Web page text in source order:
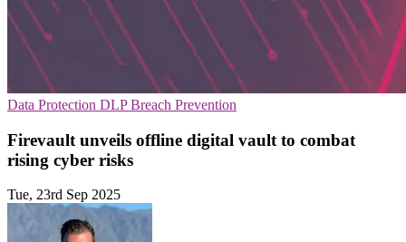
Data Protection DLPBreach Prevention
Firevault unveils offline digital vault to combat
rising cyber risks
Tue, 23rd Sep 2025